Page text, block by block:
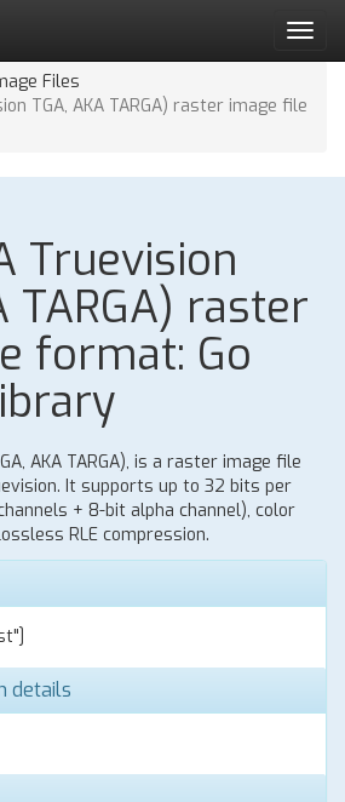
Files
TGA, AKA TARGA) raster image file
Truevision
TARGA) raster
format: Go
AKA TARGA), is a raster image file
It supports up to 32 bits per
+ 8-bit alpha channel), color
RLE compression.
details